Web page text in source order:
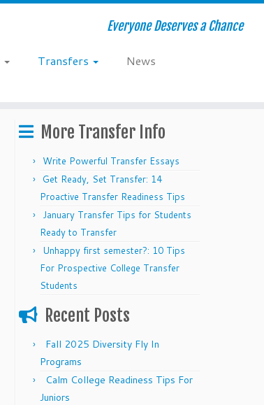
Everyone Deserves a Chance
Transfers
News
More Transfer Info
Write Powerful Transfer Essays
Get Ready, Set Transfer: 14
Proactive Transfer Readiness Tips
January Transfer Tips for Students
Ready to Transfer
Unhappy first semester?: 10 Tips
For Prospective College Transfer
Students
Recent Posts
Fall 2025 Diversity Fly In
Programs
Calm College Readiness Tips For
Juniors